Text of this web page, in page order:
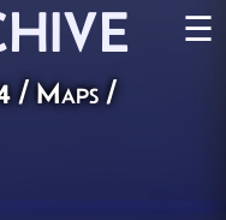
☰
/Maps/